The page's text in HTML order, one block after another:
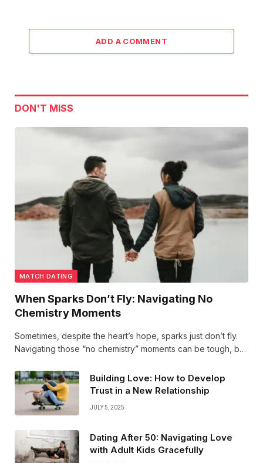
ADD A COMMENT
DON'T MISS
MATCH DATING
When Sparks Don’t Fly: Navigating No
Chemistry Moments
Sometimes, despite the heart’s hope, sparks just don’t fly.
Navigating those “no chemistry” moments can be tough, but
soul on fire. Keep your heart open!Building Love: How to Develop
Trust in a New Relationship
JULY 5, 2025
Dating After 50: Navigating Love
with Adult Kids Gracefully